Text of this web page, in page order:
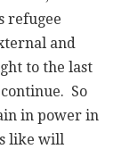
refugee
and
to the last
So
in power in
like will